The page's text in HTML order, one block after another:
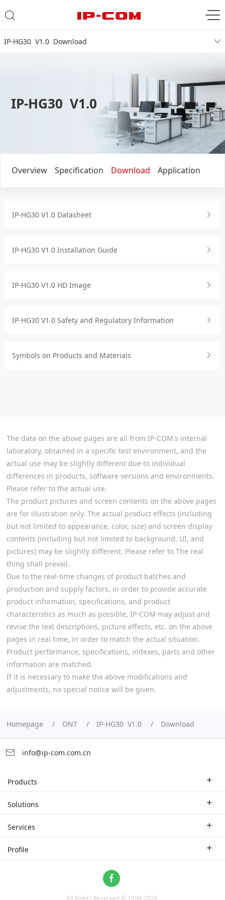
IP-HG30 V1.0 Download
IP-HG30 V1.0
Overview Specification Download Application
IP-HG30 V1.0 Datasheet
IP-HG30 V1.0 Installation Guide
IP-HG30 V1.0 HD Image
IP-HG30 V1.0 Safety and Regulatory Information
Symbols on Products and Materials
The data on the above pages are all from IP-COM's internal
laboratory, obtained in a specific test environment, and the
actual use may be slightly different due to individual
differences in products, software versions and environments.
Please refer to the actual use.
The product pictures and screen contents on the above pages
are for illustration only. The actual product effects (including
but not limited to appearance, color, size) and screen display
contents (including but not limited to background, UI, and
pictures) may be slightly different. Please refer to The real
thing shall prevail.
Due to the real-time changes of product batches and
production and supply factors, in order to provide accurate
product information, specifications, and product
characteristics as much as possible, IP-COM may adjust and
revise the text descriptions, picture effects, etc. on the above
pages in real time, in order to match the actual situation.
Product performance, specifications, indexes, parts and other
information are matched.
If it is necessary to make the above modifications and
adjustments, no special notice will be given.
Homepage ONT IP-HG30 V1.0 Download
info@ip-com.com.cn
Products
Enterprise Router
CPE
Solutions
Industry Solutions
Services
Branch Company
Profile
All Rights Reserved © 1999-2026